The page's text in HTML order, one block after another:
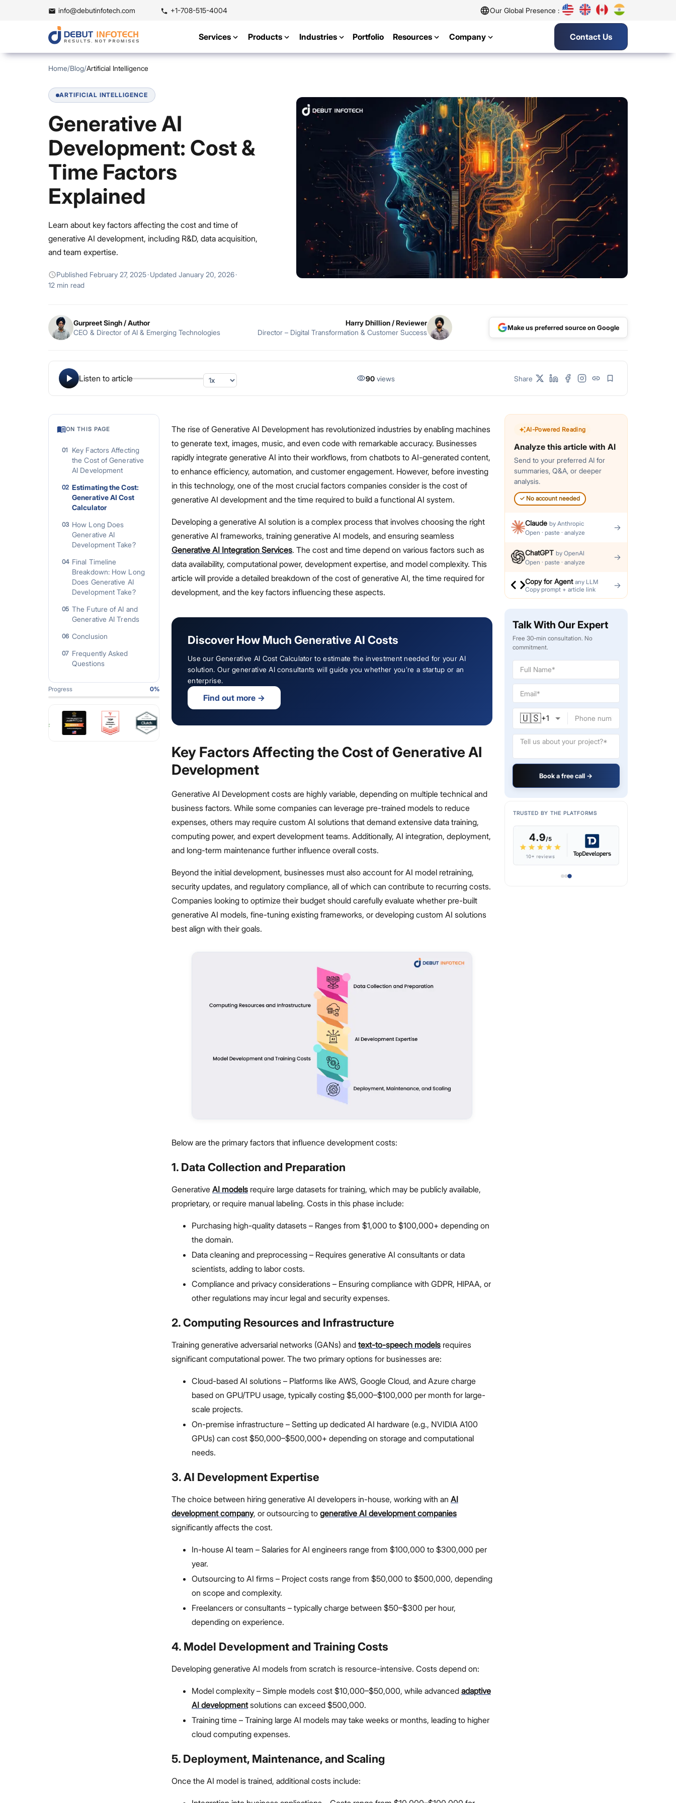
info@debutinfotech.com +1-708-515-4004 Our Global Presence :
Services Products Industries Portfolio Resources Company Contact Us
Home/Blog/Artificial Intelligence
ARTIFICIAL INTELLIGENCE
Generative AI
Development: Cost &
Time Factors
Explained
Learn about key factors affecting the cost and time of
generative AI development, including R&D, data acquisition,
and team expertise.
Published February 27, 2025·Updated January 20, 2026·
12 min read
Gurpreet Singh/ Author
CEO & Director of AI & Emerging Technologies
Harry Dhillion/ Reviewer
Director – Digital Transformation & Customer Success
Make us preferred source on Google
Listen to article 90views Share
ON THIS PAGE
01
Key Factors Affecting
the Cost of Generative
AI Development
02 Estimating the Cost:
Generative AI Cost
Calculator
03 How Long Does
Generative AI
Development Take?
04 Final Timeline
Breakdown: How Long
Does Generative AI
Development Take?
05 The Future of AI and
Generative AI Trends
06 Conclusion
07 Frequently Asked
Questions
Progress 0%
The rise of Generative AI Development has revolutionized industries by enabling machines
to generate text, images, music, and even code with remarkable accuracy. Businesses
rapidly integrate generative AI into their workflows, from chatbots to AI-generated content,
to enhance efficiency, automation, and customer engagement. However, before investing
in this technology, one of the most crucial factors companies consider is the cost of
generative AI development and the time required to build a functional AI system.
Developing a generative AI solution is a complex process that involves choosing the right
generative AI frameworks, training generative AI models, and ensuring seamless
Generative AI Integration Services. The cost and time depend on various factors such as
data availability, computational power, development expertise, and model complexity. This
article will provide a detailed breakdown of the cost of generative AI, the time required for
development, and the key factors influencing these aspects.
Discover How Much Generative AI Costs
Use our Generative AI Cost Calculator to estimate the investment needed for your AI
solution. Our generative AI consultants will guide you whether you’re a startup or an
enterprise.
Find out more→
Key Factors Affecting the Cost of Generative AI
Development
Generative AI Development costs are highly variable, depending on multiple technical and
business factors. While some companies can leverage pre-trained models to reduce
expenses, others may require custom AI solutions that demand extensive data training,
computing power, and expert development teams. Additionally, AI integration, deployment,
and long-term maintenance further influence overall costs.
Beyond the initial development, businesses must also account for AI model retraining,
security updates, and regulatory compliance, all of which can contribute to recurring costs.
Companies looking to optimize their budget should carefully evaluate whether pre-built
generative AI models, fine-tuning existing frameworks, or developing custom AI solutions
best align with their goals.
Below are the primary factors that influence development costs:
1. Data Collection and Preparation
Generative AI modelsrequire large datasets for training, which may be publicly available,
proprietary, or require manual labeling. Costs in this phase include:
Purchasing high-quality datasets – Ranges from $1,000 to $100,000+ depending on
the domain.
Data cleaning and preprocessing – Requires generative AI consultants or data
scientists, adding to labor costs.
Compliance and privacy considerations – Ensuring compliance with GDPR, HIPAA, or
other regulations may incur legal and security expenses.
2. Computing Resources and Infrastructure
Training generative adversarial networks (GANs) and text-to-speech modelsrequires
significant computational power. The two primary options for businesses are:
Cloud-based AI solutions – Platforms like AWS, Google Cloud, and Azure charge
based on GPU/TPU usage, typically costing $5,000–$100,000 per month for large-
scale projects.
On-premise infrastructure – Setting up dedicated AI hardware (e.g., NVIDIA A100
GPUs) can cost $50,000–$500,000+ depending on storage and computational
needs.
3. AI Development Expertise
The choice between hiring generative AI developers in-house, working with an AI
development company, or outsourcing to generative AI development companies
significantly affects the cost.
In-house AI team – Salaries for AI engineers range from $100,000 to $300,000 per
year.
Outsourcing to AI firms – Project costs range from $50,000 to $500,000, depending
on scope and complexity.
Freelancers or consultants – typically charge between $50–$300 per hour,
depending on experience.
4. Model Development and Training Costs
Developing generative AI models from scratch is resource-intensive. Costs depend on:
Model complexity – Simple models cost $10,000–$50,000, while advanced adaptive
AI developmentsolutions can exceed $500,000.
Training time – Training large AI models may take weeks or months, leading to higher
cloud computing expenses.
5. Deployment, Maintenance, and Scaling
Once the AI model is trained, additional costs include:
AI-Powered Reading
Analyze this article with AI
Send to your preferred AI for
summaries, Q&A, or deeper
analysis.
✓ No account needed
Claude by Anthropic
Open · paste · analyze
→
ChatGPT by OpenAI
Open · paste · analyze
→
Copy for Agent any LLM
Copy prompt + article link
→
Talk With Our Expert
Free 30-min consultation. No
commitment.
🇺🇸+1
Book a free call →
TRUSTED BY THE PLATFORMS